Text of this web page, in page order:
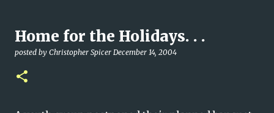
Home for the Holidays. . .
posted by Christopher Spicer December 14, 2004